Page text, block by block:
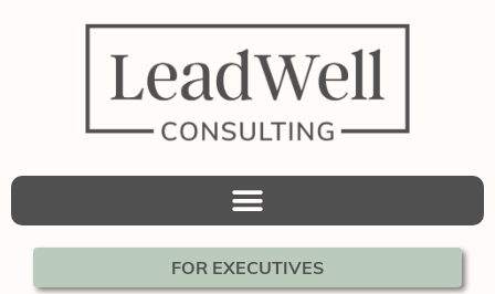
FOR EXECUTIVES